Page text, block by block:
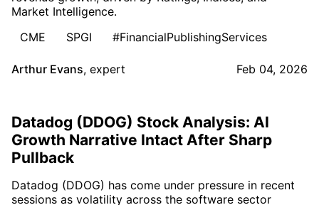
Market Intelligence.
CME
SPGI #FinancialPublishingServices
Arthur Evans, expert Feb 04, 2026
Datadog (DDOG) Stock Analysis: AI
Growth Narrative Intact After Sharp
Pullback
Datadog (DDOG) has come under pressure in recent
sessions as volatility across the software sector